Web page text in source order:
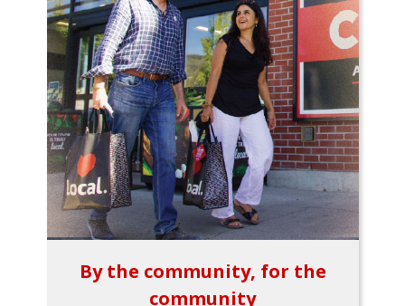
By the community, for the
community